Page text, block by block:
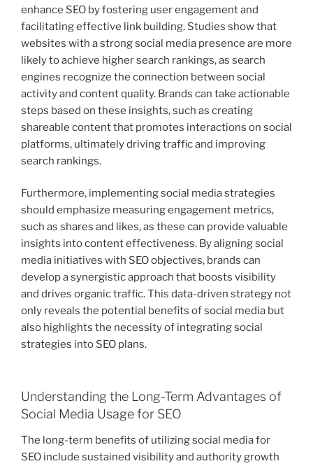
enhance SEO by fostering user engagement and
facilitating effective link building. Studies show that
websites with a strong social media presence are more
likely to achieve higher search rankings, as search
engines recognize the connection between social
activity and content quality. Brands can take actionable
steps based on these insights, such as creating
shareable content that promotes interactions on social
platforms, ultimately driving traffic and improving
search rankings.
Furthermore, implementing social media strategies
should emphasize measuring engagement metrics,
such as shares and likes, as these can provide valuable
insights into content effectiveness. By aligning social
media initiatives with SEO objectives, brands can
develop a synergistic approach that boosts visibility
and drives organic traffic. This data-driven strategy not
only reveals the potential benefits of social media but
also highlights the necessity of integrating social
strategies into SEO plans.
Understanding the Long-Term Advantages of
Social Media Usage for SEO
The long-term benefits of utilizing social media for
SEO include sustained visibility and authority growth